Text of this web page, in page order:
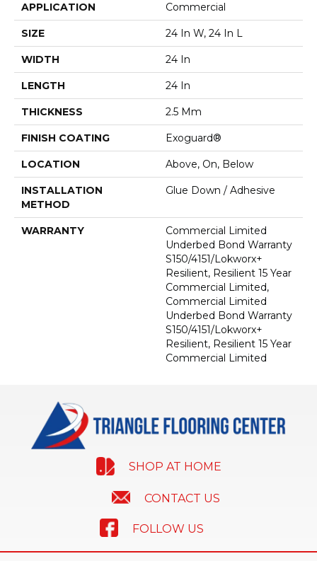
APPLICATION Commercial
SIZE 24 In W, 24 In L
WIDTH 24 In
LENGTH 24 In
THICKNESS 2.5 Mm
FINISH COATING Exoguard®
LOCATION Above, On, Below
INSTALLATION
METHOD
Glue Down / Adhesive
WARRANTY
Commercial Limited
Underbed Bond Warranty
S150/4151/Lokworx+
Resilient, Resilient 15 Year
Commercial Limited,
Commercial Limited
Underbed Bond Warranty
S150/4151/Lokworx+
Resilient, Resilient 15 Year
Commercial Limited
SHOP AT HOME
CONTACT US
FOLLOW US